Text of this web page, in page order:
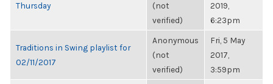
Thursday
(not
verified)
2019,
6:23pm
Traditions in Swing playlist for
02/11/2017
Anonymous
(not
verified)
Fri, 5 May
2017,
3:59pm